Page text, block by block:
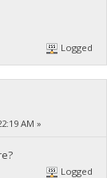
Logged
AM »
Logged